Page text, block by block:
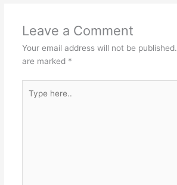
Leave a Comment
Your email address will not be published.
are marked *
here..